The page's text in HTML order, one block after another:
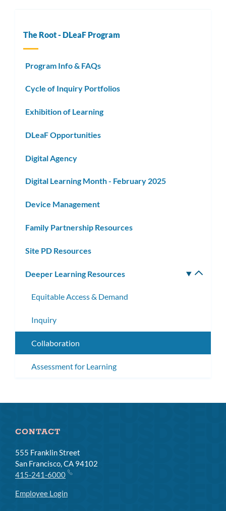
The Root - DLeaF Program
Program Info & FAQs
Cycle of Inquiry Portfolios
Exhibition of Learning
DLeaF Opportunities
Digital Agency
Digital Learning Month - February 2025
Device Management
Family Partnership Resources
Site PD Resources
Deeper Learning Resources
Equitable Access & Demand
Inquiry
Collaboration
Assessment for Learning
CONTACT
555 Franklin Street
San Francisco, CA 94102
415-241-6000
Employee Login